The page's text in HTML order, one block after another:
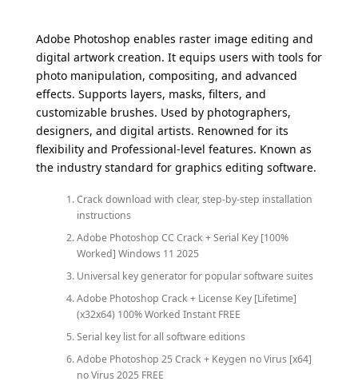
Adobe Photoshop enables raster image editing and
digital artwork creation. It equips users with tools for
photo manipulation, compositing, and advanced
effects. Supports layers, masks, filters, and
customizable brushes. Used by photographers,
designers, and digital artists. Renowned for its
flexibility and Professional-level features. Known as
the industry standard for graphics editing software.
Crack download with clear, step-by-step installation
instructions
Adobe Photoshop CC Crack + Serial Key [100%
Worked] Windows 11 2025
Universal key generator for popular software suites
Adobe Photoshop Crack + License Key [Lifetime]
(x32x64) 100% Worked Instant FREE
Serial key list for all software editions
Adobe Photoshop 25 Crack + Keygen no Virus [x64]
no Virus 2025 FREE